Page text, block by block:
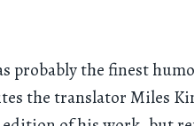
probably the finest
the translator Miles